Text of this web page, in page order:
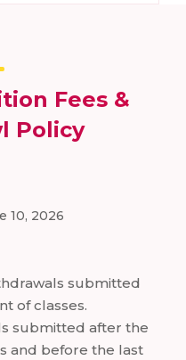
Fees &
Policy
10, 2026
submitted
of classes.
submitted after the
and before the last